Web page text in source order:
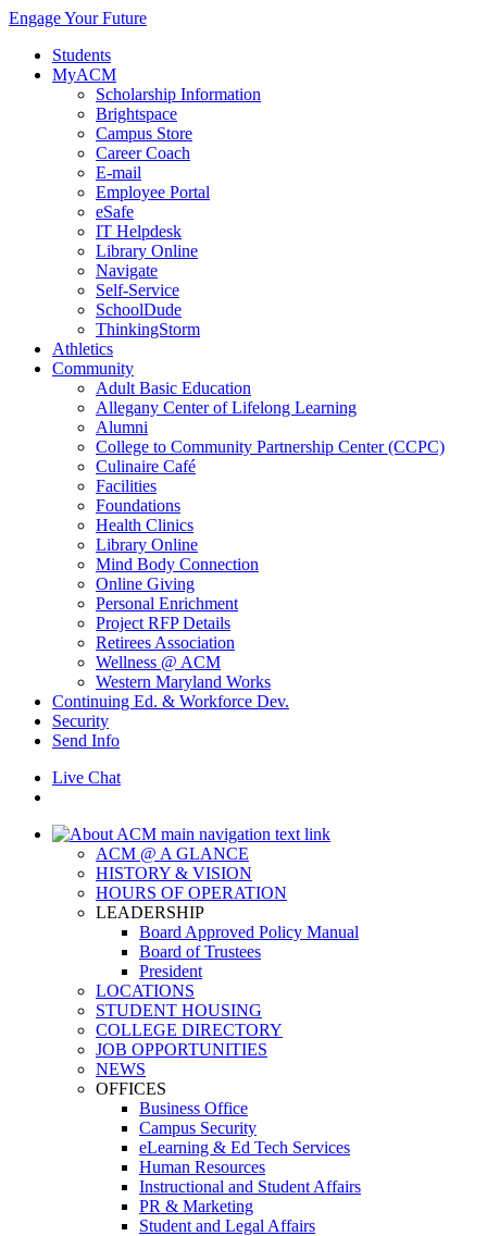
Engage Your Future
Students
MyACM
Scholarship Information
Brightspace
Campus Store
Career Coach
E-mail
Employee Portal
eSafe
IT Helpdesk
Library Online
Navigate
Self-Service
SchoolDude
ThinkingStorm
Athletics
Community
Adult Basic Education
Allegany Center of Lifelong Learning
Alumni
College to Community Partnership Center (CCPC)
Culinaire Café
Facilities
Foundations
Health Clinics
Library Online
Mind Body Connection
Online Giving
Personal Enrichment
Project RFP Details
Retirees Association
Wellness @ ACM
Western Maryland Works
Continuing Ed. & Workforce Dev.
Security
Send Info
Live Chat
ACM @ A GLANCE
HISTORY & VISION
HOURS OF OPERATION
LEADERSHIP
Board Approved Policy Manual
Board of Trustees
President
LOCATIONS
STUDENT HOUSING
COLLEGE DIRECTORY
JOB OPPORTUNITIES
NEWS
OFFICES
Business Office
Campus Security
eLearning & Ed Tech Services
Human Resources
Instructional and Student Affairs
PR & Marketing
Student and Legal Affairs